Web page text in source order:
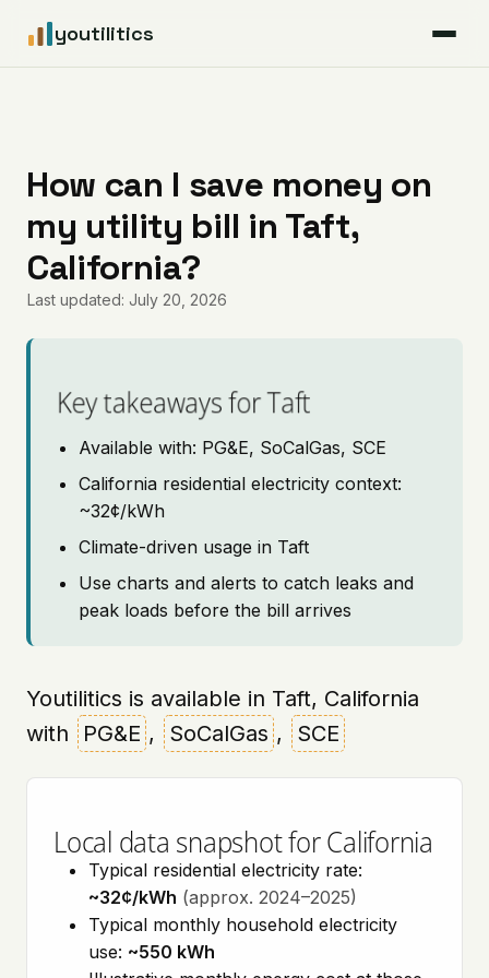
youtilitics
Articles
Coverage
Pricing
How can I save money on
my utility bill in Taft,
California?
Last updated: July 20, 2026
Key takeaways for Taft
Available with: PG&E, SoCalGas, SCE
California residential electricity context:
~32¢/kWh
Climate-driven usage in Taft
Use charts and alerts to catch leaks and
peak loads before the bill arrives
Youtilitics is available in Taft, California
with
PG&E , SoCalGas , SCE
Local data snapshot for California
Typical residential electricity rate:
~32¢/kWh (approx. 2024–2025)
Typical monthly household electricity
use: ~550 kWh